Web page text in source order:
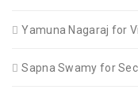
Yamuna Nagaraj for
Sapna Swamy for